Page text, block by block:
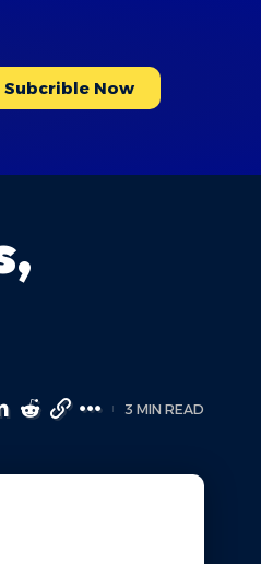
Subcrible Now
3 MIN READ